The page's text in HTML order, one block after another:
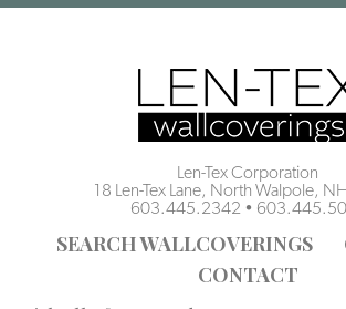
Len-Tex Corporation
18 Len-Tex Lane, North Walpole,
603.445.2342 •
SEARCH WALLCOVERINGS
CONTACT